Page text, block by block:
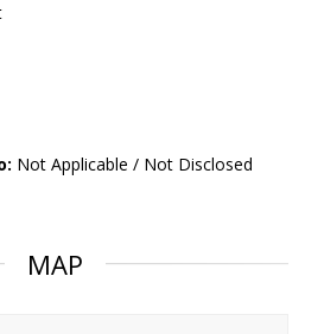
Not Applicable / Not Disclosed
MAP